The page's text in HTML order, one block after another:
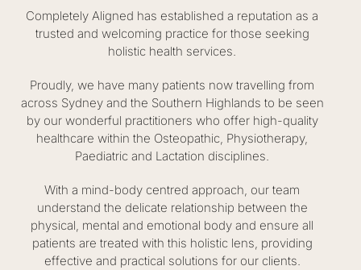
Completely Aligned has established a reputation as a
trusted and welcoming practice for those seeking
holistic health services.
Proudly, we have many patients now travelling from
across Sydney and the Southern Highlands to be seen
by our wonderful practitioners who offer high-quality
healthcare within the Osteopathic, Physiotherapy,
Paediatric and Lactation disciplines.
With a mind-body centred approach, our team
understand the delicate relationship between the
physical, mental and emotional body and ensure all
patients are treated with this holistic lens, providing
effective and practical solutions for our clients.